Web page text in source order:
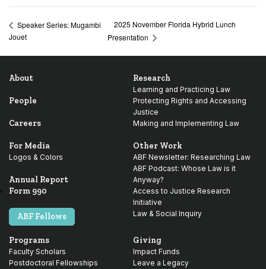
Speaker Series: Mugambi
Jouet
2025 November Florida Hybrid Lunch
Presentation
About
People
Careers
For Media
Logos & Colors
Annual Report
Form 990
ABF Fellows
Research
Learning and Practicing Law
Protecting Rights and Accessing
Justice
Making and Implementing Law
Other Work
ABF Newsletter: Researching Law
ABF Podcast: Whose Law is it
Anyway?
Access to Justice Research
Initiative
Law & Social Inquiry
Programs
Faculty Scholars
Postdoctoral Fellowships
Giving
Impact Funds
Leave a Legacy